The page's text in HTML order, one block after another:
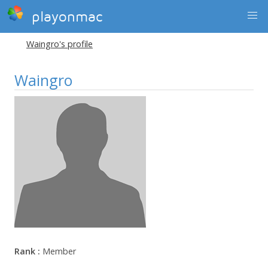
playonmac
Waingro's profile
Waingro
Rank : Member